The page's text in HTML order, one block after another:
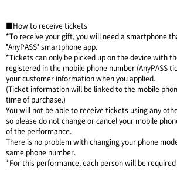
■How to receive tickets
*To receive your gift, you will need a smartphone
"AnyPASS" smartphone app.
*Tickets can only be picked up on the device with
registered in the mobile phone number (AnyPASS
your customer information when you applied.
(Ticket information will be linked to the mobile
time of purchase.)
You will not be able to receive tickets using any
so please do not change or cancel your mobile
of the performance.
There is no problem with changing your phone
same phone number.
*For this performance, each person will be